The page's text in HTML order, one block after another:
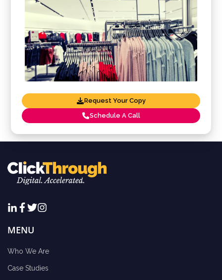
Request Your Copy
Schedule A Call
MENU
Who We Are
Case Studies